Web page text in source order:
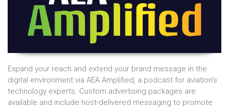
Expand your reach and extend your brand message in the
digital environment via AEA Amplified, a podcast for aviation’s
technology experts. Custom advertising packages are
available and include host-delivered messaging to promote